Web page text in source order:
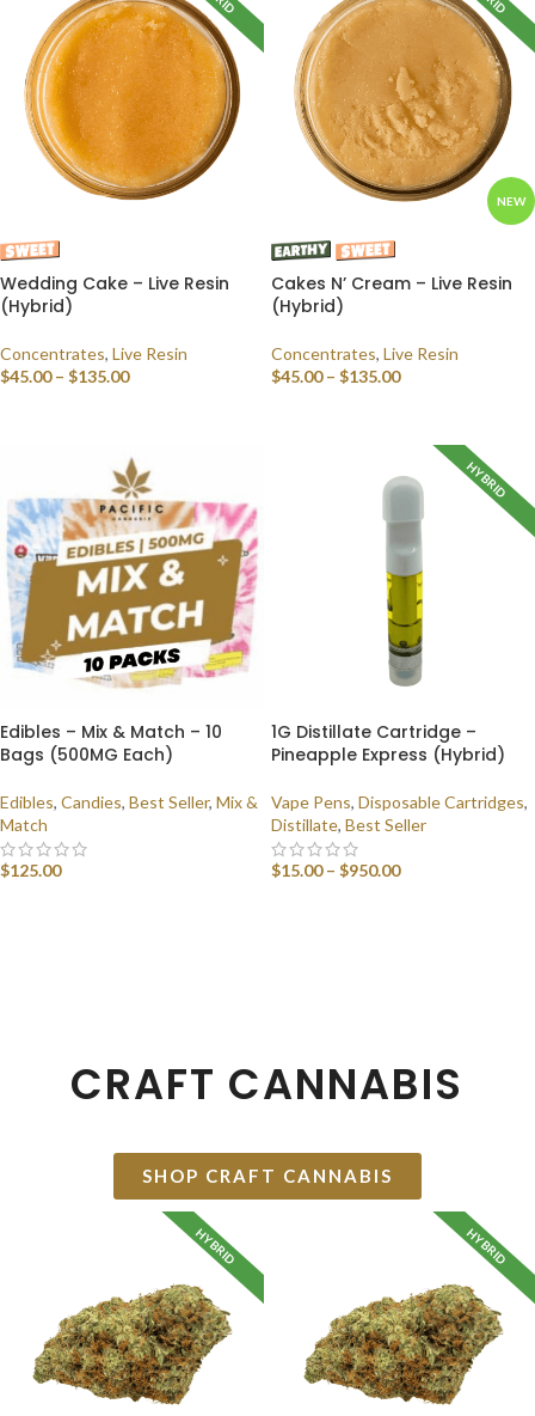
Wedding Cake – Live Resin
(Hybrid)
Concentrates, Live Resin
$45.00 – $135.00
NEW
Cakes N’ Cream – Live Resin
(Hybrid)
Concentrates, Live Resin
$45.00 – $135.00
Edibles – Mix & Match – 10
Bags (500MG Each)
Edibles, Candies, Best Seller, Mix &
Match
$125.00
HYBRID
1G Distillate Cartridge –
Pineapple Express (Hybrid)
Vape Pens, Disposable Cartridges,
Distillate, Best Seller
$15.00 – $950.00
CRAFT CANNABIS
SHOP CRAFT CANNABIS
HYBRID HYBRID